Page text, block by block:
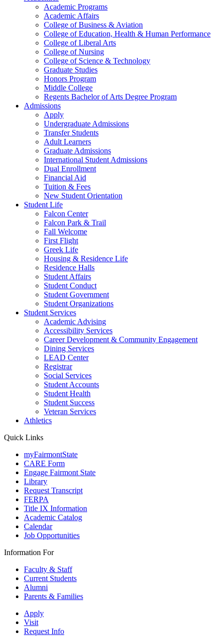
Academic Programs
Academic Affairs
College of Business & Aviation
College of Education, Health & Human Performance
College of Liberal Arts
College of Nursing
College of Science & Technology
Graduate Studies
Honors Program
Middle College
Regents Bachelor of Arts Degree Program
Admissions
Apply
Undergraduate Admissions
Transfer Students
Adult Learners
Graduate Admissions
International Student Admissions
Dual Enrollment
Financial Aid
Tuition & Fees
New Student Orientation
Student Life
Falcon Center
Falcon Park & Trail
Fall Welcome
First Flight
Greek Life
Housing & Residence Life
Residence Halls
Student Affairs
Student Conduct
Student Government
Student Organizations
Student Services
Academic Advising
Accessibility Services
Career Development & Community Engagement
Dining Services
LEAD Center
Registrar
Social Services
Student Accounts
Student Health
Student Success
Veteran Services
Athletics
Quick Links
myFairmontState
CARE Form
Engage Fairmont State
Library
Request Transcript
FERPA
Title IX Information
Academic Catalog
Calendar
Job Opportunities
Information For
Faculty & Staff
Current Students
Alumni
Parents & Families
Apply
Visit
Request Info